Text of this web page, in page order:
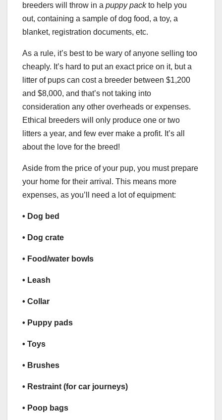
breeders will throw in a puppy packto help you
out, containing a sample of dog food, a toy, a
blanket, registration documents, etc.
As a rule, it’s best to be wary of anyone selling too
cheaply. It’s hard to put an exact price on it, but a
litter of pups can cost a breeder between $1,200
and $8,000, and that’s not taking into
consideration any other overheads or expenses.
Ethical breeders will only produce one or two
litters a year, and few ever make a profit. It’s all
about the love for the breed!
Aside from the price of your pup, you must prepare
your home for their arrival. This means more
expenses, as you’ll need a lot of equipment:
• Dog bed
• Dog crate
• Food/water bowls
• Leash
• Collar
• Puppy pads
• Toys
• Brushes
• Restraint (for car journeys)
• Poop bags